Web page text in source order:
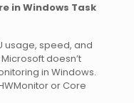
in Windows Task
usage, speed, and
doesn’t
in Windows.
or Core